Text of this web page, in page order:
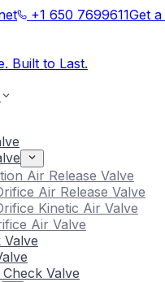
+1 650 7699611Get
Built to Last.
Air Release Valve
Air Release Valve
Kinetic Air Valve
Air Valve
Valve